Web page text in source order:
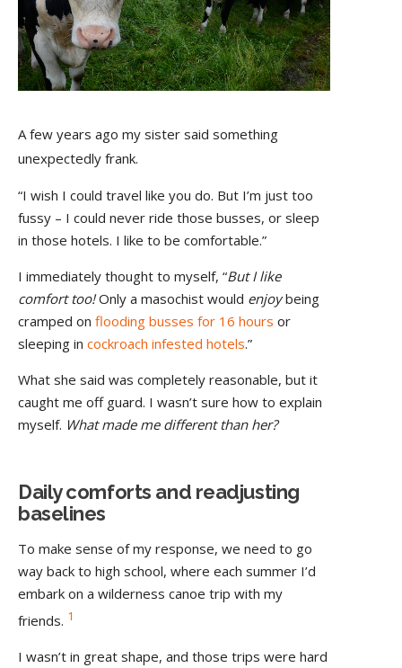
A few years ago my sister said something
unexpectedly frank.
“I wish I could travel like you do. But I’m just too
fussy – I could never ride those busses, or sleep
in those hotels. I like to be comfortable.”
I immediately thought to myself, “But I like
comfort too!Only a masochist would enjoybeing
cramped on flooding busses for 16 hours or
sleeping in cockroach infested hotels.”
What she said was completely reasonable, but it
caught me off guard. I wasn’t sure how to explain
myself. What made me different than her?
Daily comforts and readjusting
baselines
To make sense of my response, we need to go
way back to high school, where each summer I’d
embark on a wilderness canoe trip with my
friends. 1
I wasn’t in great shape, and those trips were hard